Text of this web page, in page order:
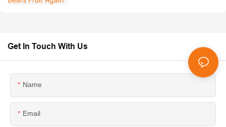
Get In Touch With Us
Name
Email